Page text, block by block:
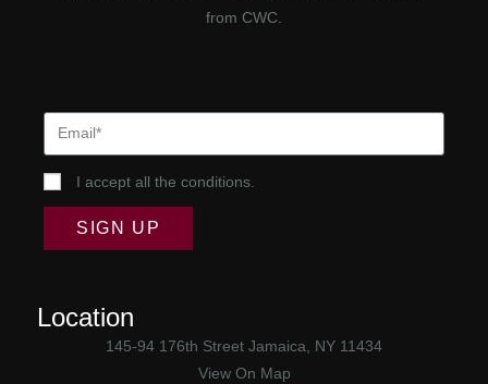
Location
145-94 176th Street Jamaica, NY 11434
View On Map
from CWC.
I accept all the conditions.
SIGN UP